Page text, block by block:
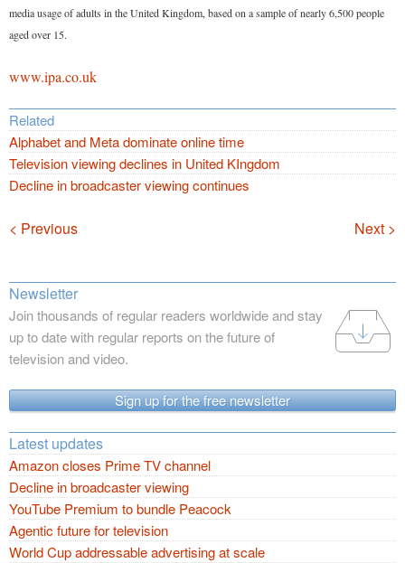
media usage of adults in the United Kingdom, based on a sample of nearly 6,500 people
aged over 15.
www.ipa.co.uk
Related
Alphabet and Meta dominate online time
Television viewing declines in United KIngdom
Decline in broadcaster viewing continues
Navigation
< Previous Next >
Newsletter
Join thousands of regular readers worldwide and stay
up to date with regular reports on the future of
television and video.
Sign up for the free newsletter
Latest updates
Amazon closes Prime TV channel
Decline in broadcaster viewing
YouTube Premium to bundle Peacock
Agentic future for television
World Cup addressable advertising at scale